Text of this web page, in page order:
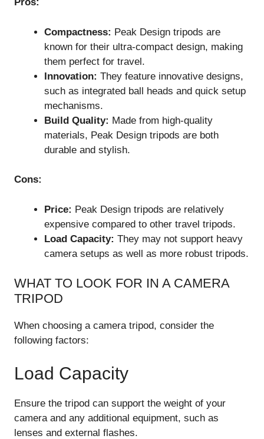
Pros:
Compactness: Peak Design tripods are
known for their ultra-compact design, making
them perfect for travel.
Innovation: They feature innovative designs,
such as integrated ball heads and quick setup
mechanisms.
Build Quality: Made from high-quality
materials, Peak Design tripods are both
durable and stylish.
Cons:
Price: Peak Design tripods are relatively
expensive compared to other travel tripods.
Load Capacity: They may not support heavy
camera setups as well as more robust tripods.
WHAT TO LOOK FOR IN A CAMERA
TRIPOD
When choosing a camera tripod, consider the
following factors:
Load Capacity
Ensure the tripod can support the weight of your
camera and any additional equipment, such as
lenses and external flashes.